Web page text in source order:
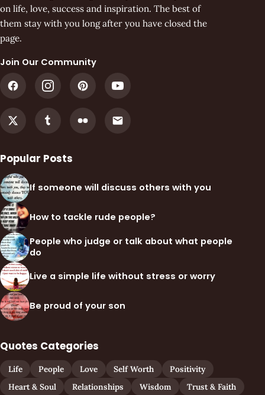
on life, love, success and inspiration. The best of
them stay with you long after you have closed the
page.
Join Our Community
Popular Posts
If someone will discuss others with you
How to tackle rude people?
People who judge or talk about what people
do
Live a simple life without stress or worry
Be proud of your son
Quotes Categories
Life People Love Self Worth
Positivity
Heart & Soul
Relationships Wisdom Trust & Faith